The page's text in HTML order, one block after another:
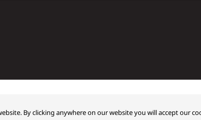
By clicking anywhere on our website you will accept our